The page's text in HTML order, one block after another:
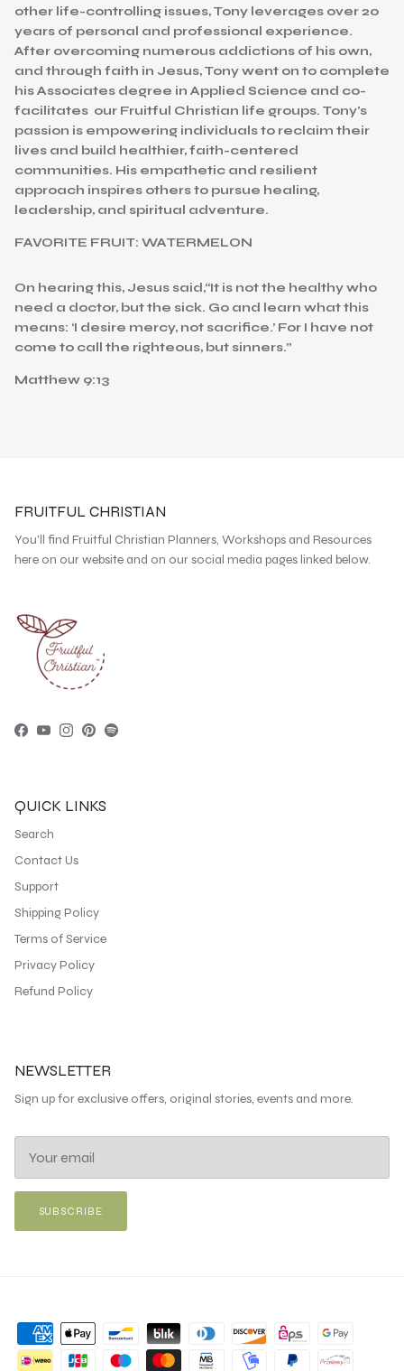
other life-controlling issues, Tony leverages over 20
years of personal and professional experience.
After overcoming numerous addictions of his own,
and through faith in Jesus, Tony went on to complete
his Associates degree in Applied Science and co-
facilitates our Fruitful Christian life groups. Tony's
passion is empowering individuals to reclaim their
lives and build healthier, faith-centered
communities. His empathetic and resilient
approach inspires others to pursue healing,
leadership, and spiritual adventure.
FAVORITE FRUIT: WATERMELON
On hearing this, Jesus said,“It is not the healthy who
need a doctor, but the sick. Go and learn what this
means: ‘I desire mercy, not sacrifice.’ For I have not
come to call the righteous, but sinners.”
Matthew 9:13
FRUITFUL CHRISTIAN
You'll find Fruitful Christian Planners, Workshops and Resources
here on our website and on our social media pages linked below.
Facebook
YouTubeInstagram
Pinterest
Spotify
QUICK LINKS
Search
Contact Us
Support
Shipping Policy
Terms of Service
Privacy Policy
Refund Policy
NEWSLETTER
Sign up for exclusive offers, original stories, events and more.
SUBSCRIBE